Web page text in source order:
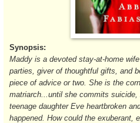
Synopsis:
Maddy is a devoted stay-at-home
parties, giver of thoughtful gifts, and
piece of advice or two. She is the
matriarch...until she commits
teenage daughter Eve heartbroken
happened. How could the exuberant,